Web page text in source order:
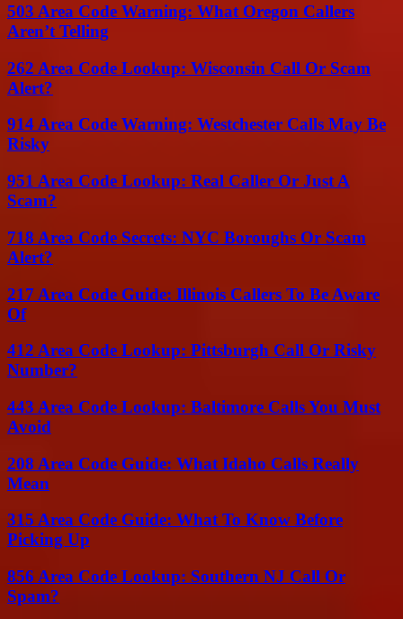
503 Area Code Warning: What Oregon Callers
Aren’t Telling
262 Area Code Lookup: Wisconsin Call Or Scam
Alert?
914 Area Code Warning: Westchester Calls May Be
Risky
951 Area Code Lookup: Real Caller Or Just A
Scam?
718 Area Code Secrets: NYC Boroughs Or Scam
Alert?
217 Area Code Guide: Illinois Callers To Be Aware
Of
412 Area Code Lookup: Pittsburgh Call Or Risky
Number?
443 Area Code Lookup: Baltimore Calls You Must
Avoid
208 Area Code Guide: What Idaho Calls Really
Mean
315 Area Code Guide: What To Know Before
Picking Up
856 Area Code Lookup: Southern NJ Call Or
Spam?